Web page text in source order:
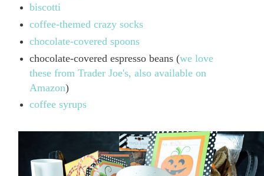
biscotti
coffee-themed crazy socks
chocolate-covered spoons
chocolate-covered espresso beans (we love
these from Trader Joe's, also available on
Amazon)
coffee syrups